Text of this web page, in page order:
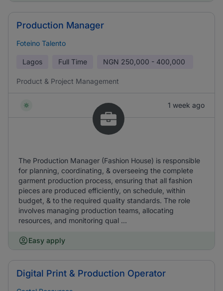
Production Manager
Foteino Talento
Lagos Full Time NGN 250,000 - 400,000
Product & Project Management
1 week ago
The Production Manager (Fashion House) is responsible
for planning, coordinating, & overseeing the complete
garment production process, ensuring that all fashion
pieces are produced efficiently, on schedule, within
budget, & to the required quality standards. The role
involves managing production teams, allocating
resources, and monitoring qual ...
Easy apply
Digital Print & Production Operator